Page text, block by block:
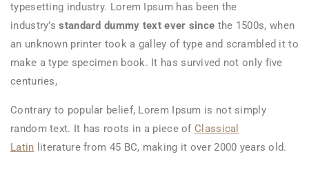
typesetting industry. Lorem Ipsum has been the
industry’s standard dummy text ever since the 1500s, when
an unknown printer took a galley of type and scrambled it to
make a type specimen book. It has survived not only five
centuries,
Contrary to popular belief, Lorem Ipsum is not simply
random text. It has roots in a piece of Classical
Latin literature from 45 BC, making it over 2000 years old.